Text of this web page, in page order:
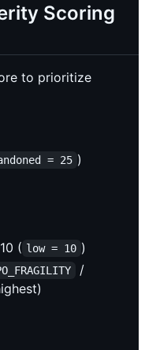
Scoring
to prioritize
= 25 )
( low = 10 )
/